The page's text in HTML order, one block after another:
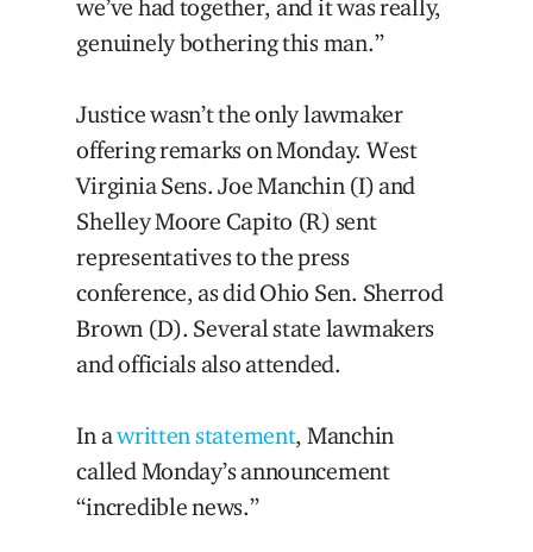
we’ve had together, and it was really,
genuinely bothering this man.”
Justice wasn’t the only lawmaker
offering remarks on Monday. West
Virginia Sens. Joe Manchin (I) and
Shelley Moore Capito (R) sent
representatives to the press
conference, as did Ohio Sen. Sherrod
Brown (D). Several state lawmakers
and officials also attended.
In awritten statement, Manchin
called Monday’s announcement
“incredible news.”